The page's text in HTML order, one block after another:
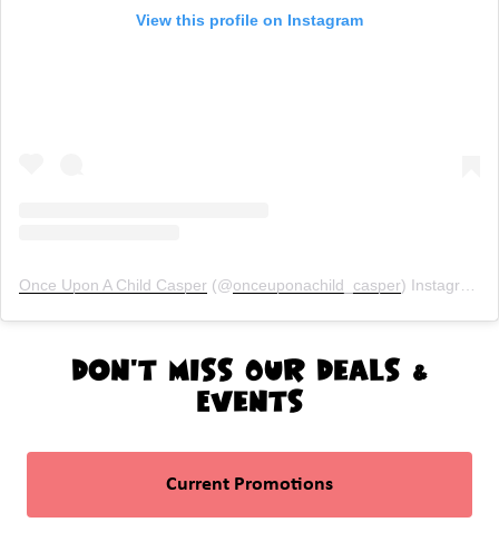
View this profile on Instagram
Once Upon A Child Casper (@onceuponachild_casper) Instagram photos and videos
Don't Miss Our Deals &
Events
Current Promotions